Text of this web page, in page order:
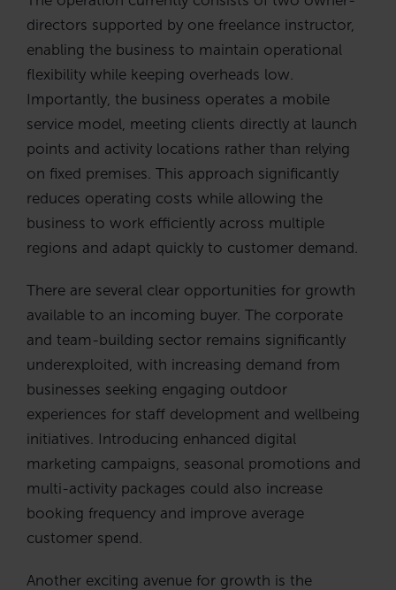
directors supported by one freelance instructor,
enabling the business to maintain operational
flexibility while keeping overheads low.
Importantly, the business operates a mobile
service model, meeting clients directly at launch
points and activity locations rather than relying
on fixed premises. This approach significantly
reduces operating costs while allowing the
business to work efficiently across multiple
regions and adapt quickly to customer demand.
There are several clear opportunities for growth
available to an incoming buyer. The corporate
and team-building sector remains significantly
underexploited, with increasing demand from
businesses seeking engaging outdoor
experiences for staff development and wellbeing
initiatives. Introducing enhanced digital
marketing campaigns, seasonal promotions and
multi-activity packages could also increase
booking frequency and improve average
customer spend.
Another exciting avenue for growth is the